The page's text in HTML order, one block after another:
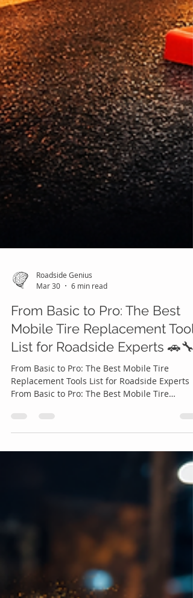
Roadside Genius
Mar 30
6 min read
From Basic to Pro: The Best
Mobile Tire Replacement Tools
From Basic to Pro: The Best Mobile Tire
Replacement Tools List for Roadside Experts
🔧 In today’s on-demand economy,
isn’t just a luxury it’s an expectation. Drivers
longer want to struggle on the side of the
their phones, search “tire change near me,”
and expect a trained professional